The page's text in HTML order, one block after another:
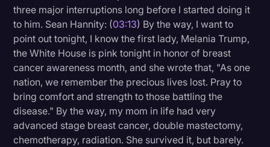
three major interruptions long before I started doing it
to him. Sean Hannity: (03:13) By the way, I want to
point out tonight, I know the first lady, Melania Trump,
the White House is pink tonight in honor of breast
cancer awareness month, and she wrote that, "As one
nation, we remember the precious lives lost. Pray to
bring comfort and strength to those battling the
disease." By the way, my mom in life had very
advanced stage breast cancer, double mastectomy,
chemotherapy, radiation. She survived it, but barely.